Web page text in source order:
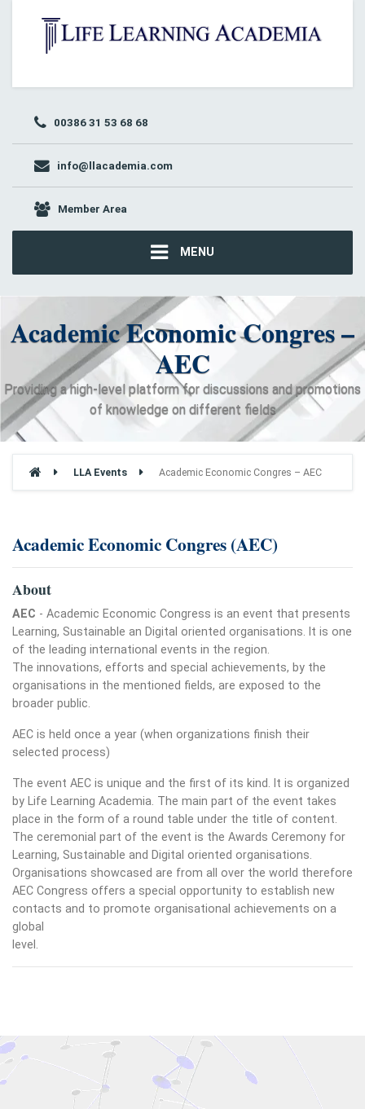
00386 31 53 68 68
info@llacademia.com
Member Area
MENU
Academic Economic Congres –
AEC
Providing a high-level platform for discussions and promotions
of knowledge on different fields
LLA Events Academic Economic Congres – AEC
Academic Economic Congres (AEC)
About
AEC - Academic Economic Congress is an event that presents
Learning, Sustainable an Digital oriented organisations. It is one
of the leading international events in the region.
The innovations, efforts and special achievements, by the
organisations in the mentioned fields, are exposed to the
broader public.
AEC is held once a year (when organizations finish their
selected process)
The event AEC is unique and the first of its kind. It is organized
by Life Learning Academia. The main part of the event takes
place in the form of a round table under the title of content.
The ceremonial part of the event is the Awards Ceremony for
Learning, Sustainable and Digital oriented organisations.
Organisations showcased are from all over the world therefore
AEC Congress offers a special opportunity to establish new
contacts and to promote organisational achievements on a
global
level.